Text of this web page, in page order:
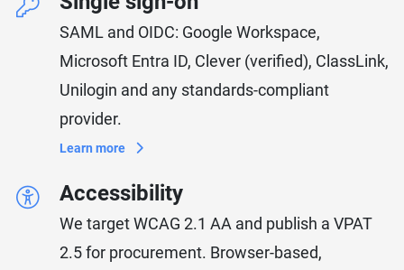
SAML and OIDC: Google Workspace,
Microsoft Entra ID, Clever (verified), ClassLink,
Unilogin and any standards-compliant
provider.
Learn more
Accessibility
We target WCAG 2.1 AA and publish a VPAT
2.5 for procurement. Browser-based,